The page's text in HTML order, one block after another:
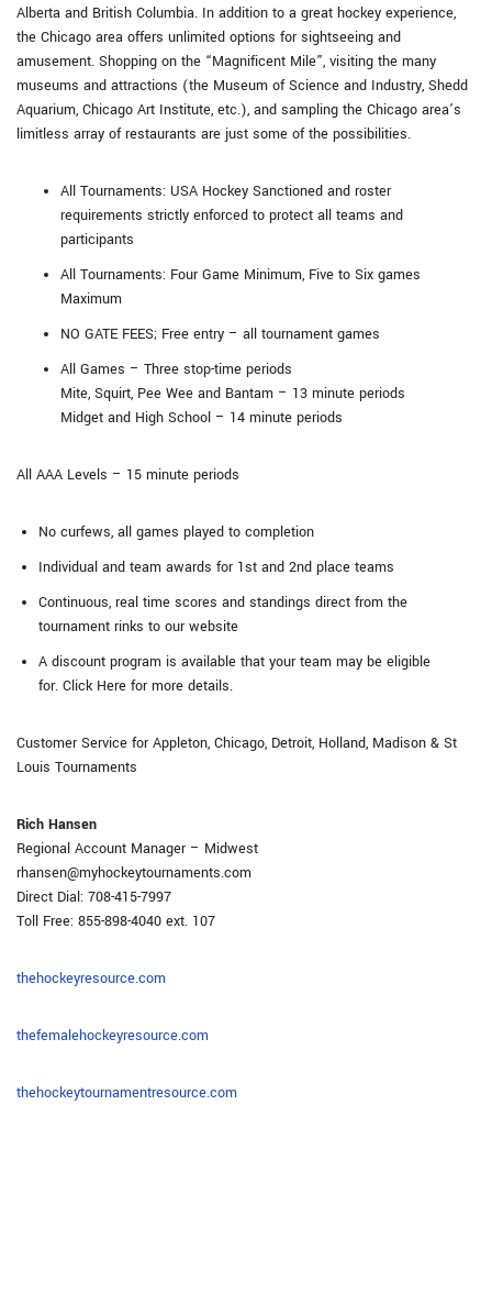
Alberta and British Columbia. In addition to a great hockey experience,
the Chicago area offers unlimited options for sightseeing and
amusement. Shopping on the “Magnificent Mile”, visiting the many
museums and attractions (the Museum of Science and Industry, Shedd
Aquarium, Chicago Art Institute, etc.), and sampling the Chicago area’s
limitless array of restaurants are just some of the possibilities.
All Tournaments: USA Hockey Sanctioned and roster
requirements strictly enforced to protect all teams and
participants
All Tournaments: Four Game Minimum, Five to Six games
Maximum
NO GATE FEES; Free entry – all tournament games
All Games – Three stop-time periods
Mite, Squirt, Pee Wee and Bantam – 13 minute periods
Midget and High School – 14 minute periods
All AAA Levels – 15 minute periods
No curfews, all games played to completion
Individual and team awards for 1st and 2nd place teams
Continuous, real time scores and standings direct from the
tournament rinks to our website
A discount program is available that your team may be eligible
for. Click Here for more details.
Customer Service for Appleton, Chicago, Detroit, Holland, Madison & St
Louis Tournaments
Rich Hansen
Regional Account Manager – Midwest
rhansen@myhockeytournaments.com
Direct Dial: 708-415-7997
Toll Free: 855-898-4040 ext. 107
thehockeyresource.com
thefemalehockeyresource.com
thehockeytournamentresource.com